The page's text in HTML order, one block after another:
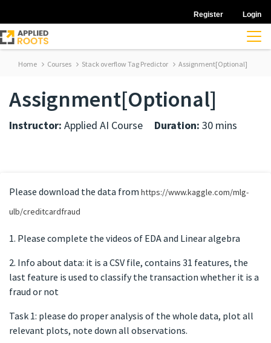
Register Login
Home Courses Stack overflow Tag Predictor Assignment[Optional]
Assignment[Optional]
Instructor: Applied AI Course Duration: 30 mins
Please download the data from https://www.kaggle.com/mlg-
ulb/creditcardfraud
1. Please complete the videos of EDA and Linear algebra
2. Info about data: it is a CSV file, contains 31 features, the
last feature is used to classify the transaction whether it is a
fraud or not
Task 1: please do proper analysis of the whole data, plot all
relevant plots, note down all observations.